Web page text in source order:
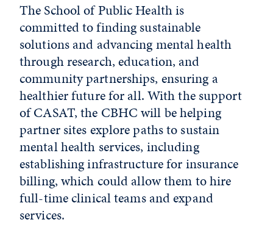
The School of Public Health is
committed to finding sustainable
solutions and advancing mental health
through research, education, and
community partnerships, ensuring a
healthier future for all. With the support
of CASAT, the CBHC will be helping
partner sites explore paths to sustain
mental health services, including
establishing infrastructure for insurance
billing, which could allow them to hire
full-time clinical teams and expand
services.